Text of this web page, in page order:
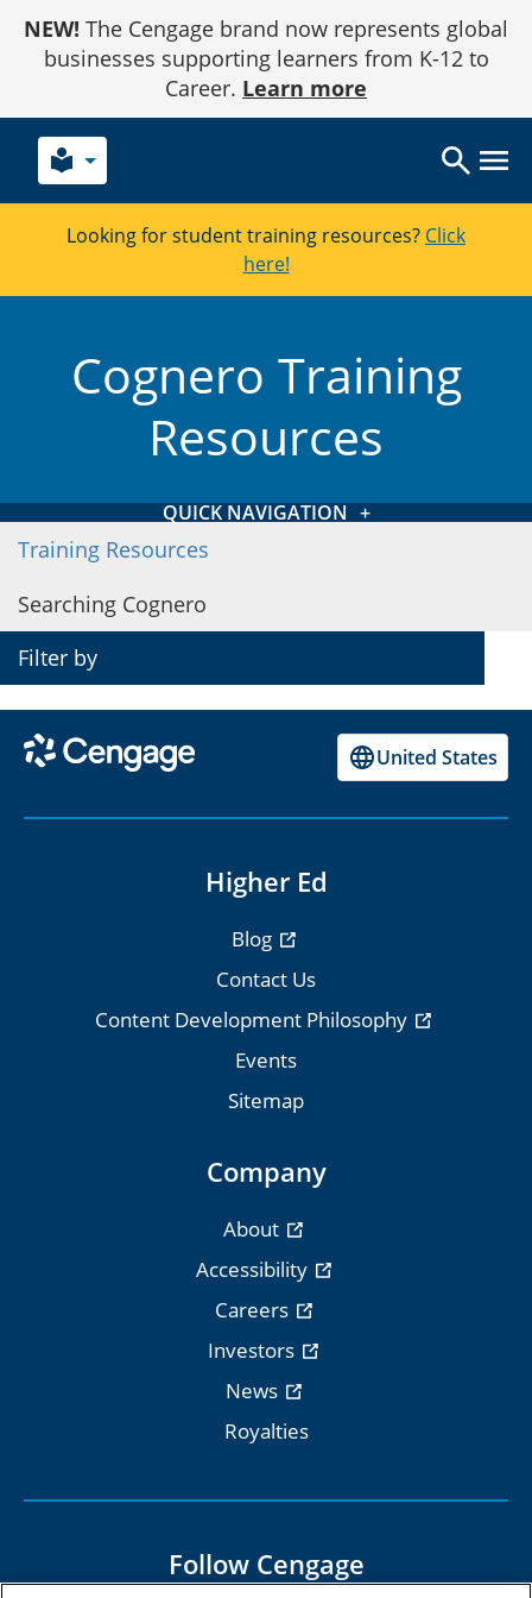
Content
NEW! The Cengage brand now represents global
businesses supporting learners from K-12 to
Career. Learn more
local_library
Looking for student training resources? Click
here!
Cognero Training
Resources
QUICK NAVIGATION
Cognero on Blackboard
Cognero on Canvas
Cognero on Moodle
Training Resources
Searching Cognero
Filter by
United States
Higher Ed
Blog
Contact Us
Content Development Philosophy
Events
Sitemap
Company
About
Accessibility
Careers
Investors
News
Royalties
Follow Cengage